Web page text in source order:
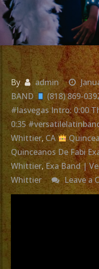
By admin
BAND
(818) 869-
#lasvegas Intro: 0:00
0:35
Whittier, CA
Quinceanos De Fabi
Whittier,Exa Band |
Whittier
Leave a